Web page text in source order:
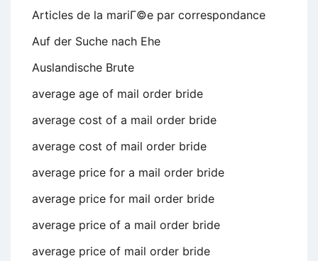
Articles de la mariГ©e par correspondance
Auf der Suche nach Ehe
Auslandische Brute
average age of mail order bride
average cost of a mail order bride
average cost of mail order bride
average price for a mail order bride
average price for mail order bride
average price of a mail order bride
average price of mail order bride